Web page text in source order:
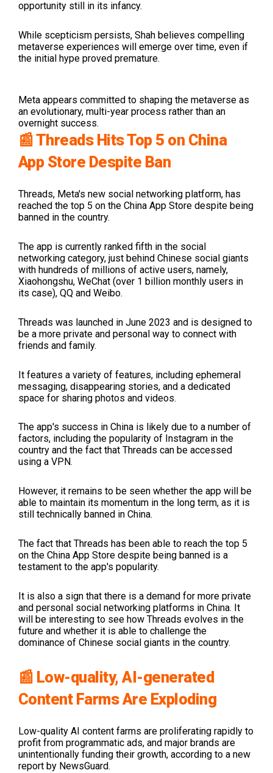
opportunity still in its infancy.
While scepticism persists, Shah believes compelling
metaverse experiences will emerge over time, even if
the initial hype proved premature.
Meta appears committed to shaping the metaverse as
an evolutionary, multi-year process rather than an
overnight success.
📰 Threads Hits Top 5 on China
App Store Despite Ban
Threads, Meta's new social networking platform, has
reached the top 5 on the China App Store despite being
banned in the country.
The app is currently ranked fifth in the social
networking category, just behind Chinese social giants
with hundreds of millions of active users, namely,
Xiaohongshu, WeChat (over 1 billion monthly users in
its case), QQ and Weibo.
Threads was launched in June 2023 and is designed to
be a more private and personal way to connect with
friends and family.
It features a variety of features, including ephemeral
messaging, disappearing stories, and a dedicated
space for sharing photos and videos.
The app's success in China is likely due to a number of
factors, including the popularity of Instagram in the
country and the fact that Threads can be accessed
using a VPN.
However, it remains to be seen whether the app will be
able to maintain its momentum in the long term, as it is
still technically banned in China.
The fact that Threads has been able to reach the top 5
on the China App Store despite being banned is a
testament to the app's popularity.
It is also a sign that there is a demand for more private
and personal social networking platforms in China. It
will be interesting to see how Threads evolves in the
future and whether it is able to challenge the
dominance of Chinese social giants in the country.
📰 Low-quality, AI-generated
Content Farms Are Exploding
Low-quality AI content farms are proliferating rapidly to
profit from programmatic ads, and major brands are
unintentionally funding their growth, according to a new
report by NewsGuard.